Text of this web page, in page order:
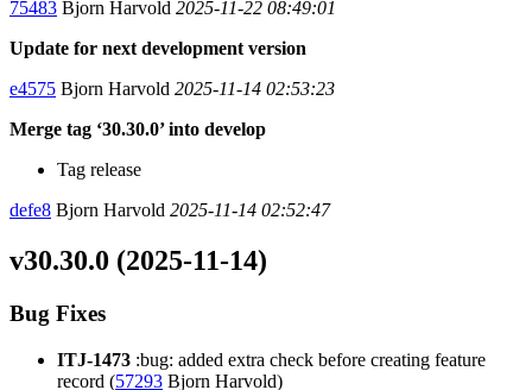
75483 Bjorn Harvold 2025-11-22 08:49:01
Update for next development version
e4575 Bjorn Harvold 2025-11-14 02:53:23
Merge tag ‘30.30.0’ into develop
Tag release
defe8 Bjorn Harvold 2025-11-14 02:52:47
v30.30.0 (2025-11-14)
Bug Fixes
ITJ-1473 :bug: added extra check before creating feature
record (57293 Bjorn Harvold)